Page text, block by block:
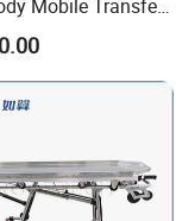
Mobile Transfer
Mortuary
Trolley